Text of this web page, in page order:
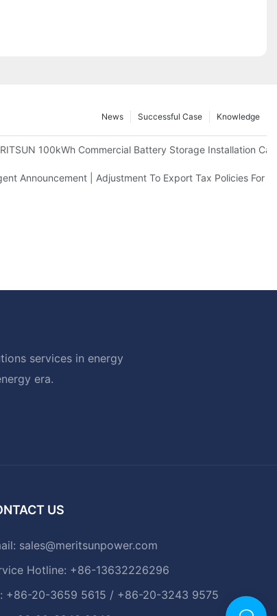
Knowledge
Successful Case
News
Systems100kWh Commercial Battery Storage Installation
For Light Commercial Backup
Announcement | Adjustment To Export Tax Policies For
services in energy
era.
US
sales@meritsunpower.com
Hotline: +86-13632226296
+86-20-3659 5615 / +86-20-3243 9575